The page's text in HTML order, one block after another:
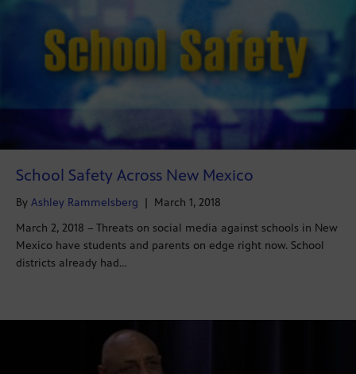
School Safety Across New Mexico
By Ashley Rammelsberg | March 1, 2018
March 2, 2018 – Threats on social media against schools in New
Mexico have students and parents on edge right now. School
districts already had…